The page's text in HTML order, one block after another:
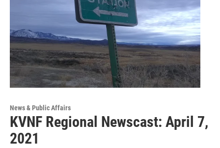
News & Public Affairs
KVNF Regional Newscast: April 7,
2021